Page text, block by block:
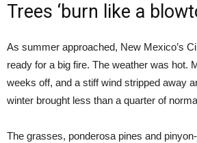
Trees ‘burn like a
As summer approached, New Mexico’s
ready for a big fire. The weather was hot.
weeks off, and a stiff wind stripped away
winter brought less than a quarter of
The grasses, ponderosa pines and